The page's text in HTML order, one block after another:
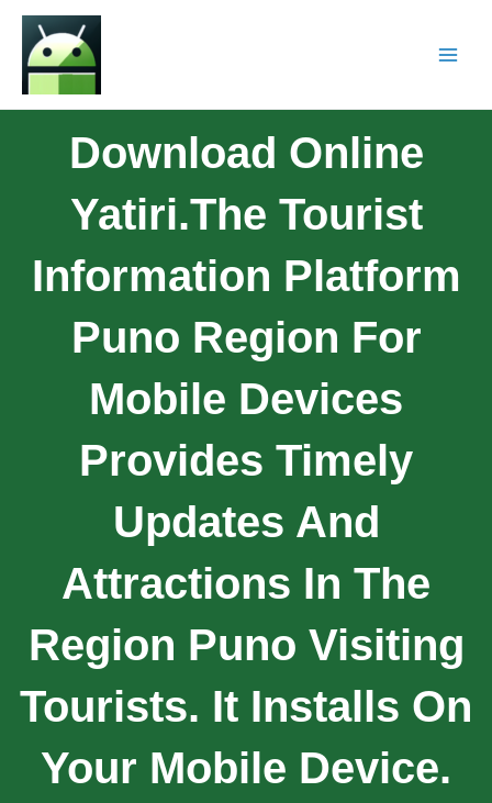
Download Online
Yatiri.The Tourist
Information Platform
Puno Region For
Mobile Devices
Provides Timely
Updates And
Attractions In The
Region Puno Visiting
Tourists. It Installs On
Your Mobile Device.